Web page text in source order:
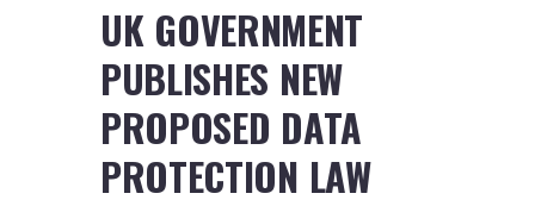
UK GOVERNMENT
PUBLISHES NEW
PROPOSED DATA
PROTECTION LAW